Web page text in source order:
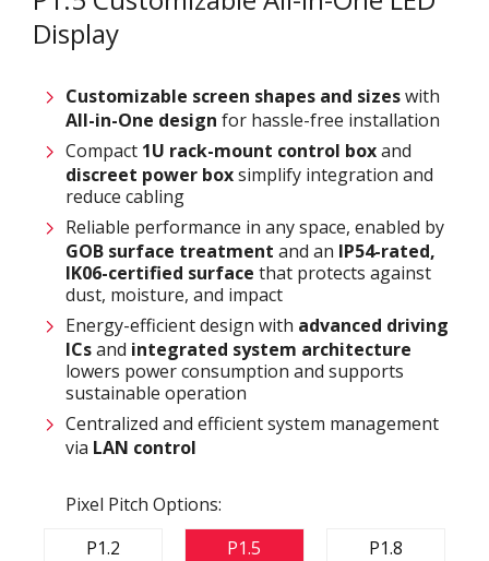
Display
Customizable screen shapes and sizeswith
All-in-One design for hassle-free installation
Compact 1U rack-mount control boxand
discreet power boxsimplify integration and
reduce cabling
Reliable performance in any space, enabled by
GOB surface treatment and an IP54-rated,
IK06-certified surface that protects against
dust, moisture, and impact
Energy-efficient design with advanced driving
ICsand integrated system architecture
lowers power consumption and supports
sustainable operation
Centralized and efficient system management
via LAN control
Pixel Pitch Options:
P1.2
P1.5 P1.8